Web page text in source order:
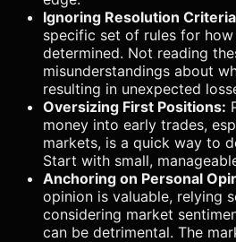
Ignoring Resolution
specific set of rules for
determined. Not reading
misunderstandings about
resulting in unexpected
Oversizing First Positions:
money into early trades,
markets, is a quick way to
Start with small,
Anchoring on Personal
opinion is valuable, relying
considering market
can be detrimental. The